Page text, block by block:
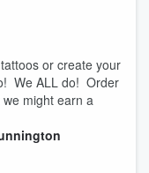
or create your
We ALL do! Order
might earn a